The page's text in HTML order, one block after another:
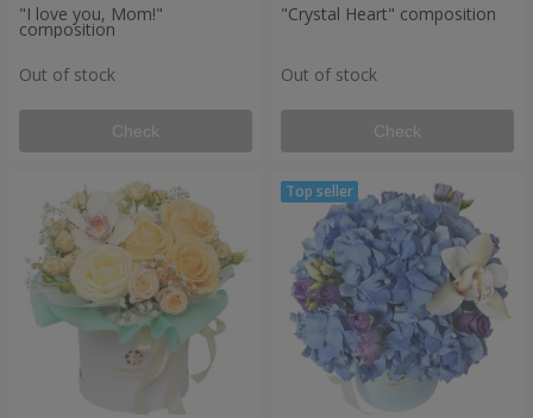
"I love you, Mom!"
composition
Out of stock
Check
"Crystal Heart" composition
Out of stock
Check